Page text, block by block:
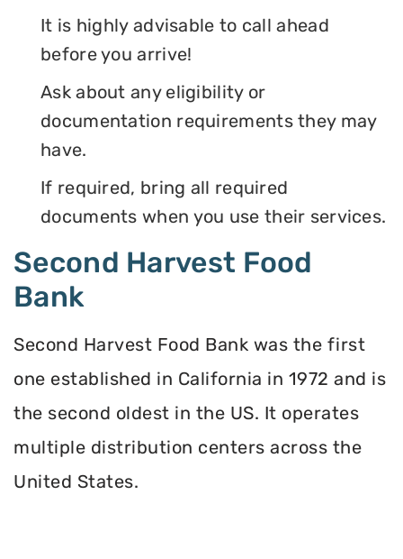
It is highly advisable to call ahead
before you arrive!
Ask about any eligibility or
documentation requirements they may
have.
If required, bring all required
documents when you use their services.
Second Harvest Food
Bank
Second Harvest Food Bank was the first
one established in California in 1972 and is
the second oldest in the US. It operates
multiple distribution centers across the
United States.